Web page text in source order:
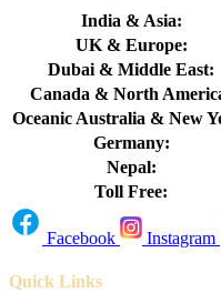
India & Asia:
UK & Europe:
Dubai & Middle East:
Canada & North
Oceanic Australia & New
Germany:
Nepal:
Toll Free:
Facebook Instagram
Quick Links